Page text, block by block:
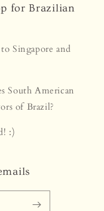
for Brazilian
Singapore and
South American
of Brazil?
:)